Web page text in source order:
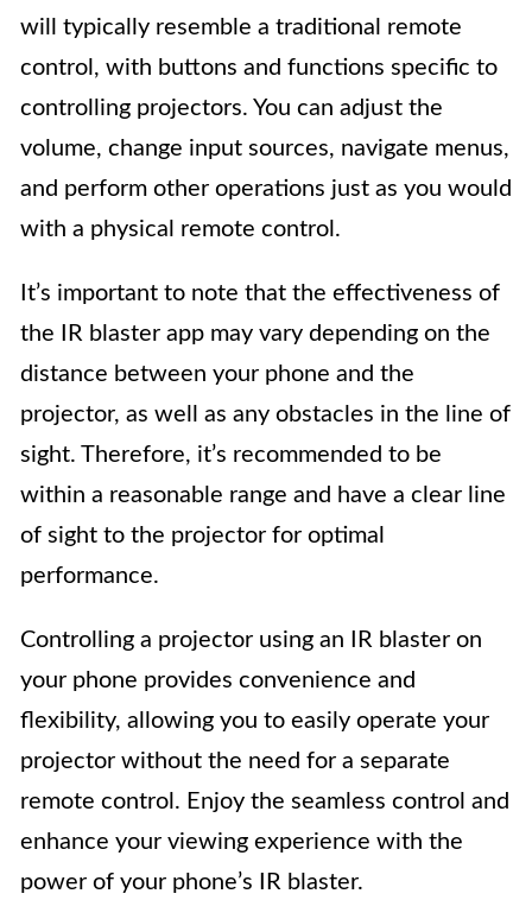
will typically resemble a traditional remote
control, with buttons and functions specific to
controlling projectors. You can adjust the
volume, change input sources, navigate menus,
and perform other operations just as you would
with a physical remote control.
It’s important to note that the effectiveness of
the IR blaster app may vary depending on the
distance between your phone and the
projector, as well as any obstacles in the line of
sight. Therefore, it’s recommended to be
within a reasonable range and have a clear line
of sight to the projector for optimal
performance.
Controlling a projector using an IR blaster on
your phone provides convenience and
flexibility, allowing you to easily operate your
projector without the need for a separate
remote control. Enjoy the seamless control and
enhance your viewing experience with the
power of your phone’s IR blaster.